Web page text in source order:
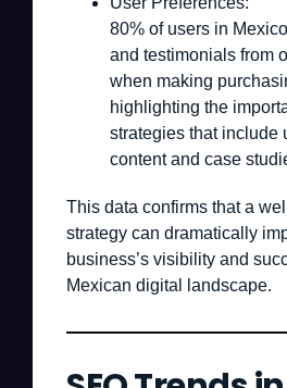
80% of users in
and testimonials from
when making
highlighting the
strategies that include
content and case
This data confirms that a
strategy can dramatically
business’s visibility and
Mexican digital landscape.